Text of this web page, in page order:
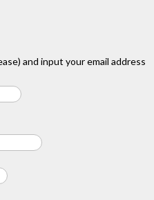
and input your email address